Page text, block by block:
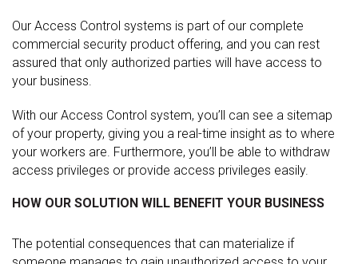
Our Access Control systems is part of our complete
commercial security product offering, and you can rest
assured that only authorized parties will have access to
your business.
With our Access Control system, you’ll can see a sitemap
of your property, giving you a real-time insight as to where
your workers are. Furthermore, you’ll be able to withdraw
access privileges or provide access privileges easily.
HOW OUR SOLUTION WILL BENEFIT YOUR BUSINESS
The potential consequences that can materialize if